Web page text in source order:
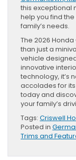
this exceptional
help you find
family’s needs.
The 2026
than just a
vehicle
innovative
technology, it’s
accolades for
today and
your family’s
Tags: Criswell
Posted in
Trims and